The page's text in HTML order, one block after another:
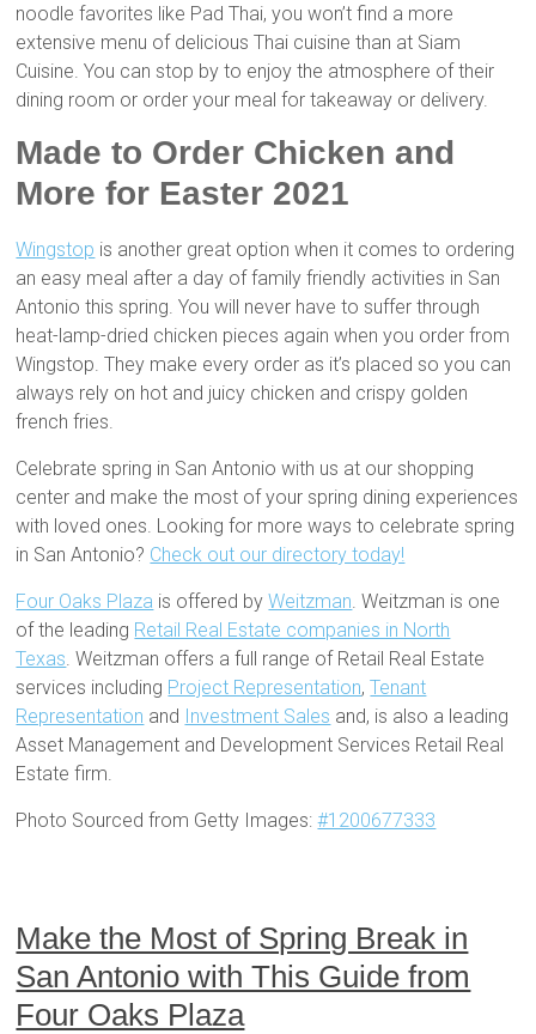
noodle favorites like Pad Thai, you won’t find a more
extensive menu of delicious Thai cuisine than at Siam
Cuisine. You can stop by to enjoy the atmosphere of their
dining room or order your meal for takeaway or delivery.
Made to Order Chicken and
More for Easter 2021
Wingstop is another great option when it comes to ordering
an easy meal after a day of family friendly activities in San
Antonio this spring. You will never have to suffer through
heat-lamp-dried chicken pieces again when you order from
Wingstop. They make every order as it’s placed so you can
always rely on hot and juicy chicken and crispy golden
french fries.
Celebrate spring in San Antonio with us at our shopping
center and make the most of your spring dining experiences
with loved ones. Looking for more ways to celebrate spring
in San Antonio? Check out our directory today!
Four Oaks Plaza is offered byWeitzman . Weitzman is one
of the leading Retail Real Estate companies in North
Texas . Weitzman offers a full range of Retail Real Estate
services including Project Representation,Tenant
Representation and Investment Sales and, is also a leading
Asset Management and Development Services Retail Real
Estate firm.
Photo Sourced from Getty Images:#1200677333
Make the Most of Spring Break in
San Antonio with This Guide from
Four Oaks Plaza